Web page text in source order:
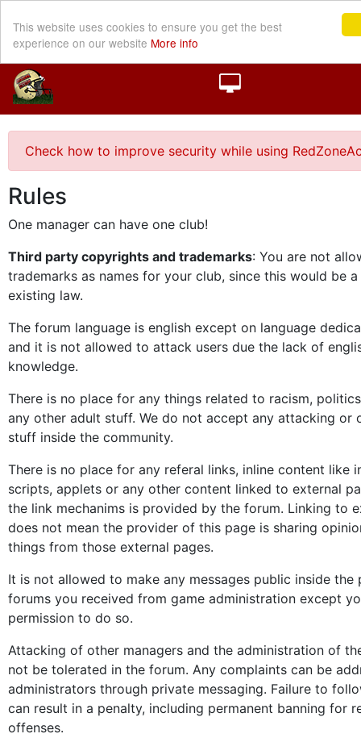
This website uses cookies to ensure you get the best
experience on our website More info
Check how to improve security while using
Rules
One manager can have one club!
Third party copyrights and trademarks: You are not
trademarks as names for your club, since this would be
existing law.
The forum language is english except on language
and it is not allowed to attack users due the lack of
knowledge.
There is no place for any things related to racism,
any other adult stuff. We do not accept any attacking or
stuff inside the community.
There is no place for any referal links, inline content like
scripts, applets or any other content linked to external
the link mechanims is provided by the forum. Linking to
does not mean the provider of this page is sharing
things from those external pages.
It is not allowed to make any messages public inside the
forums you received from game administration except
permission to do so.
Attacking of other managers and the administration of
not be tolerated in the forum. Any complaints can be
administrators through private messaging. Failure to
can result in a penalty, including permanent banning for
offenses.